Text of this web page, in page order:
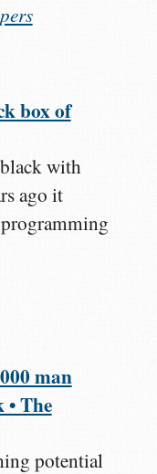
box of
with
ago it
man
The
potential